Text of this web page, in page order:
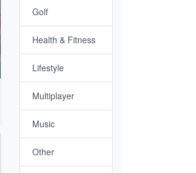
Golf
Health & Fitness
Lifestyle
Multiplayer
Music
Other